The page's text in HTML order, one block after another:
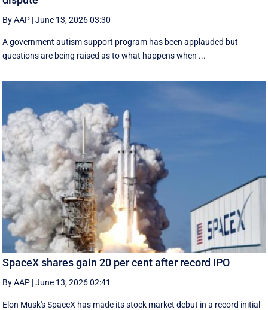
By AAP |June 13, 2026 03:30
A government autism support program has been applauded but
questions are being raised as to what happens when ...
SpaceX shares gain 20 per cent after record IPO
By AAP |June 13, 2026 02:41
Elon Musk's SpaceX has made its stock market debut in a record initial